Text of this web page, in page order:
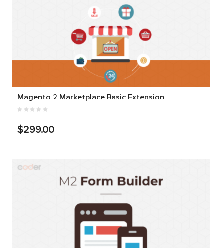
Magento 2 Marketplace Basic Extension
$299.00